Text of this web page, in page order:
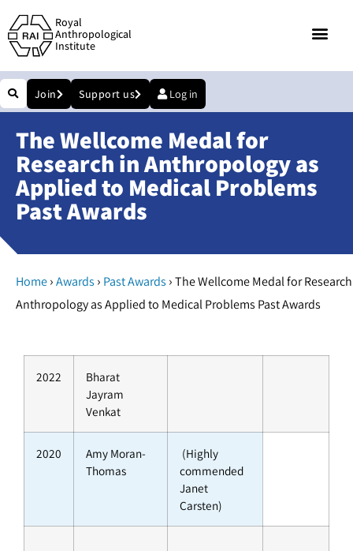
Royal
Anthropological
Institute
Join Support us Log in
The Wellcome Medal for
Research in Anthropology as
Applied to Medical Problems
Past Awards
Home›Awards › Past Awards ›The Wellcome Medal for
Anthropology as Applied to Medical Problems Past Awards
2022
Bharat
Jayram
Venkat
2020
Amy Moran-
Thomas
(Highly
commended
Janet
Carsten)